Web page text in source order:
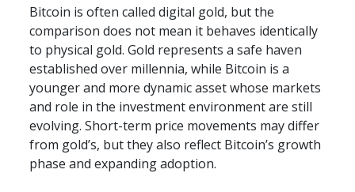
Bitcoin is often called digital gold, but the
comparison does not mean it behaves identically
to physical gold. Gold represents a safe haven
established over millennia, while Bitcoin is a
younger and more dynamic asset whose markets
and role in the investment environment are still
evolving. Short-term price movements may differ
from gold’s, but they also reflect Bitcoin’s growth
phase and expanding adoption.